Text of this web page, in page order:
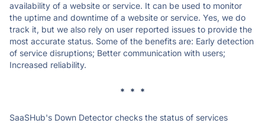
availability of a website or service. It can be used to monitor
the uptime and downtime of a website or service. Yes, we do
track it, but we also rely on user reported issues to provide the
most accurate status. Some of the benefits are: Early detection
of service disruptions; Better communication with users;
Increased reliability.
* * *
SaaSHub's Down Detector checks the status of services